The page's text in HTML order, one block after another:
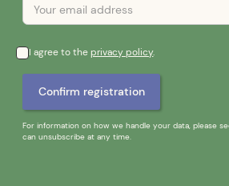
I agree to theprivacy policy.
For information on how we handle your data, please
can unsubscribe at any time.